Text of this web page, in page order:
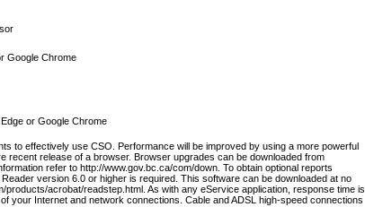
Google Chrome
or Google Chrome
to effectively use CSO. Performance will be improved by using a more powerful
recent release of a browser. Browser upgrades can be downloaded from
refer to http://www.gov.bc.ca/com/down. To obtain optional reports
version 6.0 or higher is required. This software can be downloaded at no
products/acrobat/readstep.html. As with any eService application, response time is
your Internet and network connections. Cable and ADSL high-speed connections